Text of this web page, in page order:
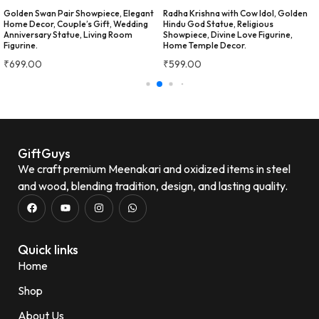
festivals and special occasions.
The vibrant artwork adds an
elegant touch and makes it a
great gifting option for
housewarming, weddings, or
Ideal for daily use and gifting
Overall, this is a stylish,
practical, and value-for-money
serving set that beautifully
combines elegance with
everyday functionality.
N
Verified Customer
★★★★★
really like this masala box. The
Golden Swan Pair Showpiece, Elegant
Home Decor, Couple’s Gift, Wedding
Anniversary Statue, Living Room
Figurine.
₹699.00
Radha Krishna with Cow Idol, Golden
Hindu God Statue, Religious
Showpiece, Divine Love Figurine,
Home Temple Decor.
₹599.00
GiftGuys
We craft premium Meenakari and oxidized items in steel
and wood, blending tradition, design, and lasting quality.
Quick links
Home
Shop
About Us